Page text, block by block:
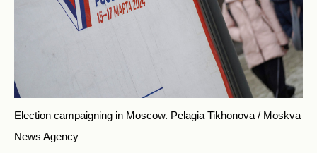
Election campaigning in Moscow. Pelagia Tikhonova / Moskva
News Agency